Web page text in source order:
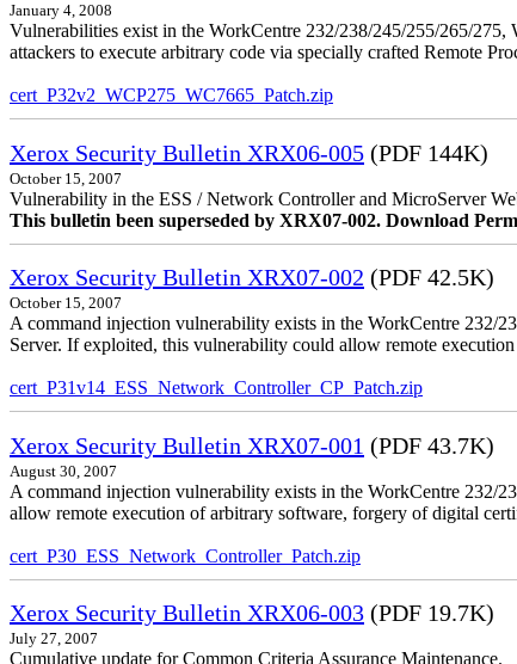
January 4, 2008
Vulnerabilities exist in the WorkCentre 232/238/245/255/265/
attackers to execute arbitrary code via specially crafted Remote
cert_P32v2_WCP275_WC7665_Patch.zip
Xerox Security Bulletin XRX06-005 (PDF 144K)
October 15, 2007
Vulnerability in the ESS / Network Controller and MicroServer
This bulletin been superseded by XRX07-002. Download
Xerox Security Bulletin XRX07-002 (PDF 42.5K)
October 15, 2007
A command injection vulnerability exists in the WorkCentre 232/
Server. If exploited, this vulnerability could allow remote
cert_P31v14_ESS_Network_Controller_CP_Patch.zip
Xerox Security Bulletin XRX07-001 (PDF 43.7K)
August 30, 2007
A command injection vulnerability exists in the WorkCentre 232/
allow remote execution of arbitrary software, forgery of digital
cert_P30_ESS_Network_Controller_Patch.zip
Xerox Security Bulletin XRX06-003 (PDF 19.7K)
July 27, 2007
Cumulative update for Common Criteria Assurance Maintenance.